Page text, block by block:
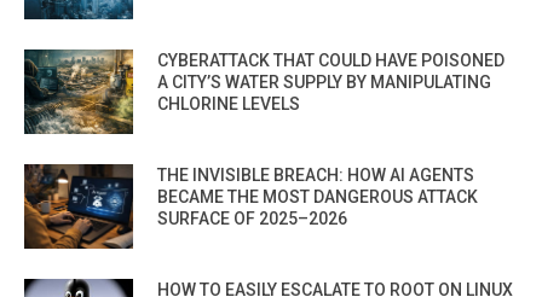
CYBERATTACK THAT COULD HAVE POISONED
A CITY’S WATER SUPPLY BY MANIPULATING
CHLORINE LEVELS
THE INVISIBLE BREACH: HOW AI AGENTS
BECAME THE MOST DANGEROUS ATTACK
SURFACE OF 2025–2026
HOW TO EASILY ESCALATE TO ROOT ON LINUX